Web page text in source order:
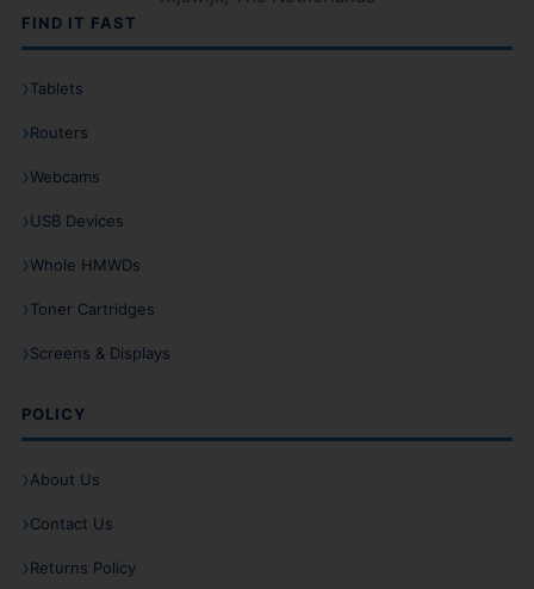
FIND IT FAST
Tablets
Routers
Webcams
USB Devices
Whole HMWDs
Toner Cartridges
Screens & Displays
POLICY
About Us
Contact Us
Returns Policy